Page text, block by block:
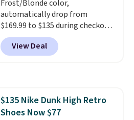
Frost/Blonde color,
automatically drop from
$169.99 to $135 during checkout
at Scheels. Plus shipping is free.
No other store has this popular
colorway priced below $169.
View Deal
$135 Nike Dunk High Retro
Shoes Now $77